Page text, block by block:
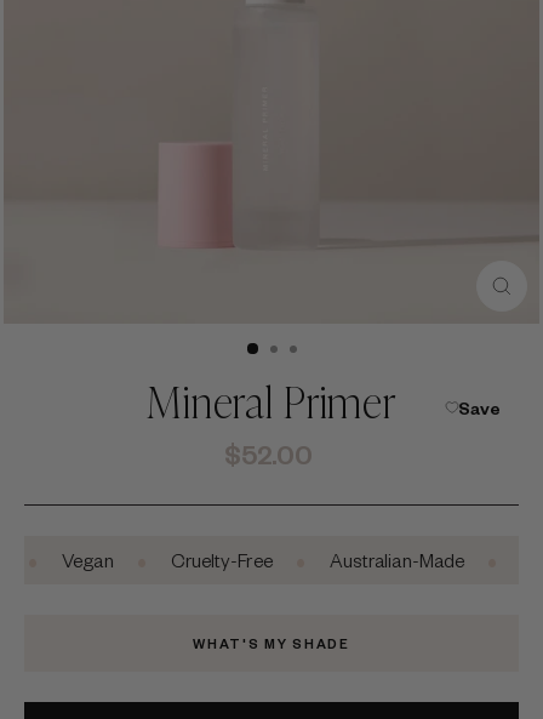
Mineral Primer
Save
Regular
price
$52.00
• Cruelty-Free • Australian-Made •
WHAT'S MY SHADE